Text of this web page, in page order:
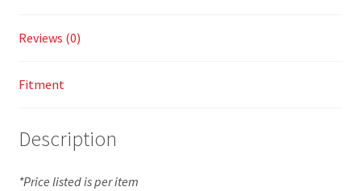
Reviews (0)
Fitment
Description
*Price listed is per item